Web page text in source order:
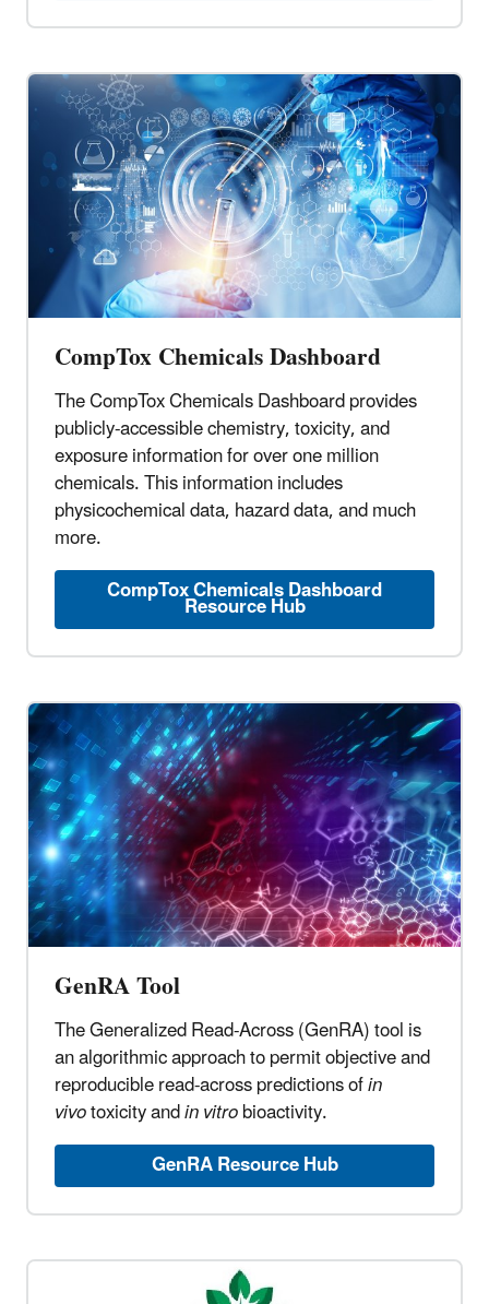
CompTox Chemicals Dashboard
The CompTox Chemicals Dashboard provides
publicly-accessible chemistry, toxicity, and
exposure information for over one million
chemicals. This information includes
physicochemical data, hazard data, and much
more.
CompTox Chemicals Dashboard
Resource Hub
GenRA Tool
The Generalized Read-Across (GenRA) tool is
an algorithmic approach to permit objective and
reproducible read-across predictions ofin
vivotoxicity andin vitrobioactivity.
GenRA Resource Hub